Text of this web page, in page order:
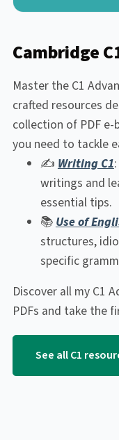
Cambridge
Master the C1
crafted resources
collection of PDF
you need to tackle
✍️ Writing C1
writings and
essential tips.
📚Use of
structures,
specific
Discover all my C1
PDFs and take the
See all C1